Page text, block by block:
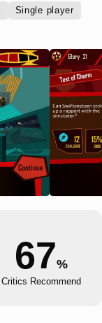
Single player
67%
Critics Recommend